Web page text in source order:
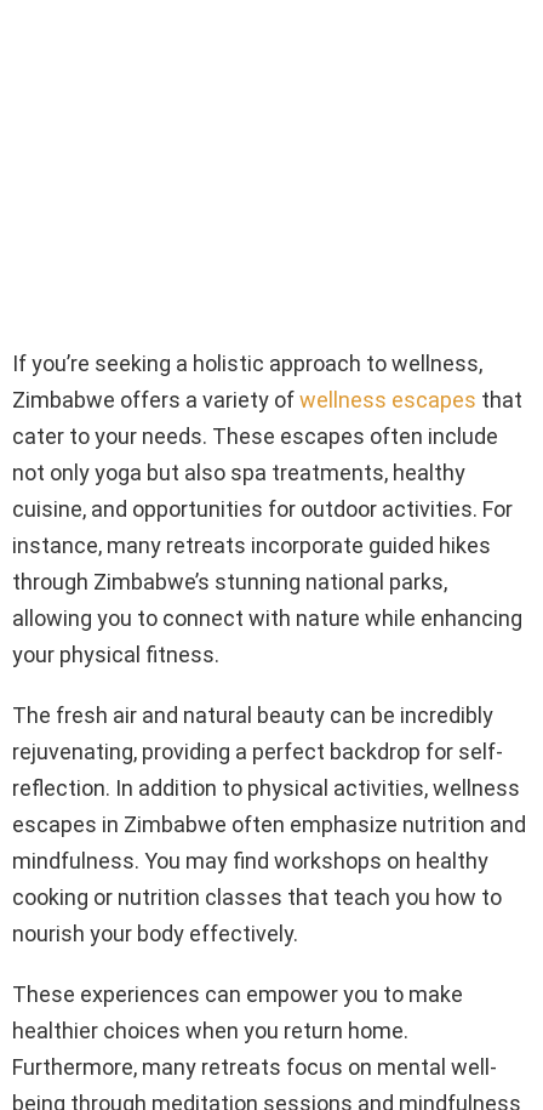
If you’re seeking a holistic approach to wellness,
Zimbabwe offers a variety ofwellness escapes that
cater to your needs. These escapes often include
not only yoga but also spa treatments, healthy
cuisine, and opportunities for outdoor activities. For
instance, many retreats incorporate guided hikes
through Zimbabwe’s stunning national parks,
allowing you to connect with nature while enhancing
your physical fitness.
The fresh air and natural beauty can be incredibly
rejuvenating, providing a perfect backdrop for self-
reflection. In addition to physical activities, wellness
escapes in Zimbabwe often emphasize nutrition and
mindfulness. You may find workshops on healthy
cooking or nutrition classes that teach you how to
nourish your body effectively.
These experiences can empower you to make
healthier choices when you return home.
Furthermore, many retreats focus on mental well-
being through meditation sessions and mindfulness